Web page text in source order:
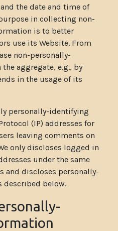
the date and time of
in collecting non-
is to better
use its Website. From
non-personally-
aggregate, e.g., by
in the usage of its
personally-identifying
(IP) addresses for
leaving comments on
only discloses logged in
under the same
and discloses personally-
described below.